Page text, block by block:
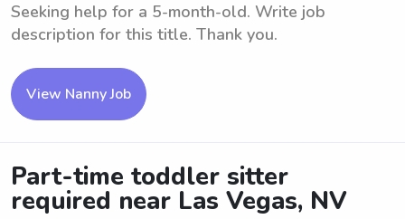
Seeking help for a 5-month-old. Write job
description for this title. Thank you.
View Nanny Job
Part-time toddler sitter
required near Las Vegas, NV